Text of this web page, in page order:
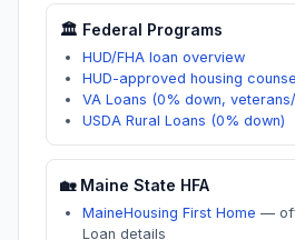
🏛️ Federal Programs
HUD/FHA loan overview
HUD-approved housing
VA Loans (0% down,
USDA Rural Loans (0% down)
🏡 Maine State HFA
MaineHousing First Home —
Loan details